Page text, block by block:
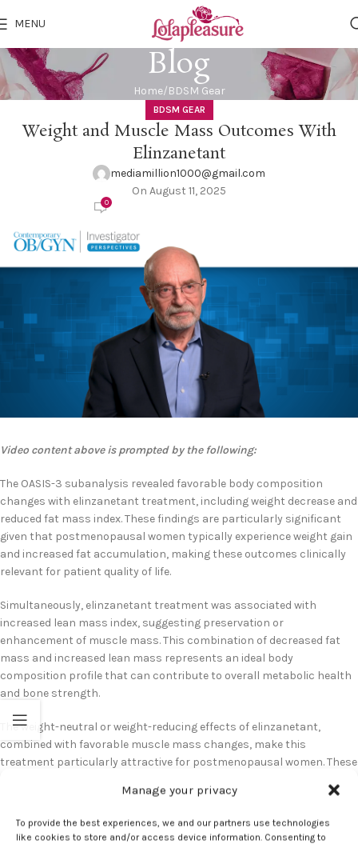
Manage your privacy
To provide the best experiences, we and our partners use technologies
like cookies to store and/or access device information. Consenting to
MENU
Blog
Home BDSM Gear
BDSM GEAR
Weight and Muscle Mass Outcomes With
Elinzanetant
mediamillion1000@gmail.com
On August 11, 2025
0
Video content above is prompted by the following:
The OASIS-3 subanalysis revealed favorable body composition
changes with elinzanetant treatment, including weight decrease and
reduced fat mass index. These findings are particularly significant
given that postmenopausal women typically experience weight gain
and increased fat accumulation, making these outcomes clinically
relevant for patient quality of life.
Simultaneously, elinzanetant treatment was associated with
increased lean mass index, suggesting preservation or
enhancement of muscle mass. This combination of decreased fat
mass and increased lean mass represents an ideal body
composition profile that can contribute to overall metabolic health
and bone strength.
The weight-neutral or weight-reducing effects of elinzanetant,
combined with favorable muscle mass changes, make this
treatment particularly attractive for postmenopausal women. These
and potential bone health advantages, position elinzanetant as a
menopausal health management.